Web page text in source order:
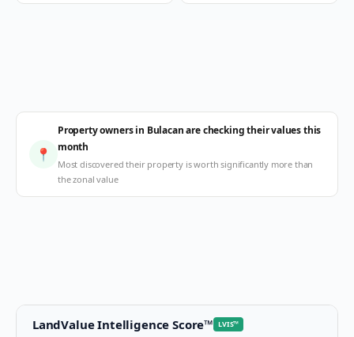
📍
Property owners in Bulacan are checking their values this
month
Most discovered their property is worth significantly more than
the zonal value
LandValue Intelligence Score™ LVIS™